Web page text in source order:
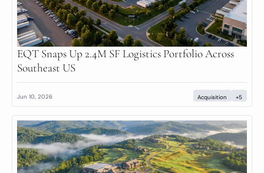
EQT Snaps Up 2.4M SF Logistics Portfolio Across
Southeast US
Jun 10, 2026 Acquisition +5